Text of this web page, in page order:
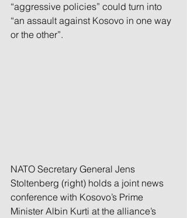
“aggressive policies” could turn into
“an assault against Kosovo in one way
or the other”.
NATO Secretary General Jens
Stoltenberg (right) holds a joint news
conference with Kosovo’s Prime
Minister Albin Kurti at the alliance’s